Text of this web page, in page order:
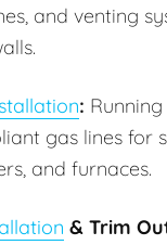
and venting
: Running
gas lines for
and furnaces.
& Trim